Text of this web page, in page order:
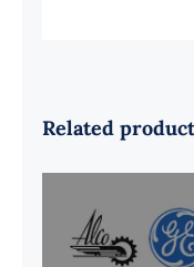
Related